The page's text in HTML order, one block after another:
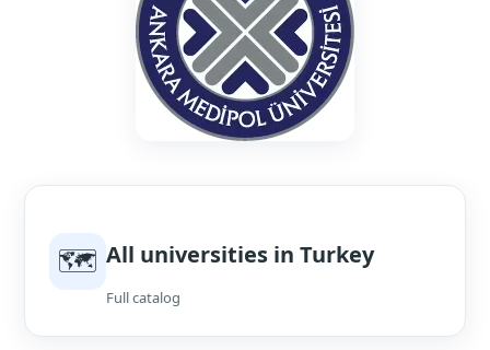
🗺 All universities in Turkey
Full catalog